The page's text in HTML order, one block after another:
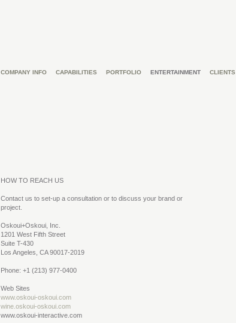
COMPANY INFO CAPABILITIES PORTFOLIO ENTERTAINMENT CLIENTS
HOW TO REACH US
Contact us to set-up a consultation or to discuss your brand or
project.
Oskoui+Oskoui, Inc.
1201 West Fifth Street
Suite T-430
Los Angeles, CA 90017-2019
Phone: +1 (213) 977-0400
Web Sites
www.oskoui-oskoui.com
wine.oskoui-oskoui.com
www.oskoui-interactive.com